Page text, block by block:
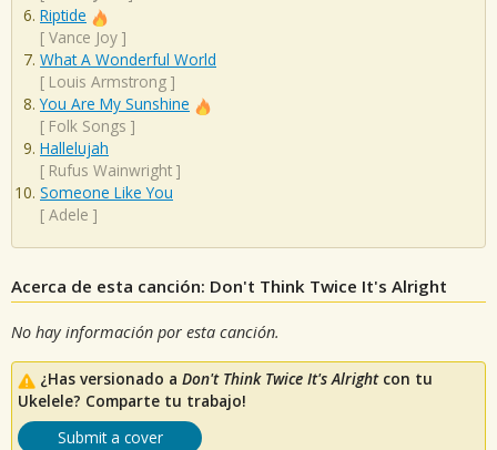
Riptide
[ Vance Joy ]
What A Wonderful World
[ Louis Armstrong ]
You Are My Sunshine
[ Folk Songs ]
Hallelujah
[ Rufus Wainwright ]
Someone Like You
[ Adele ]
Acerca de esta canción: Don't Think Twice It's Alright
No hay información por esta canción.
¿Has versionado a Don't Think Twice It's Alrightcon tu
Ukelele? Comparte tu trabajo!
Submit a cover